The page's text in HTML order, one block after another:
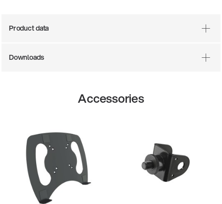
13860-200-25
Products
Product data
Downloads
Accessories